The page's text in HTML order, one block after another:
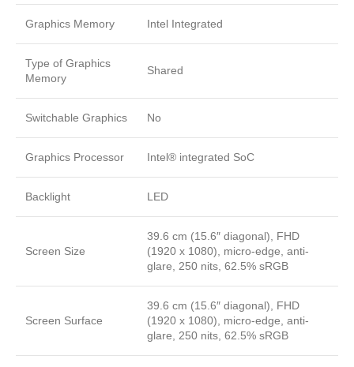
Graphics Memory Intel Integrated
Type of Graphics
Memory
Shared
Switchable Graphics No
Graphics Processor Intel® integrated SoC
Backlight LED
Screen Size
39.6 cm (15.6″ diagonal), FHD
(1920 x 1080), micro-edge, anti-
glare, 250 nits, 62.5% sRGB
Screen Surface
39.6 cm (15.6″ diagonal), FHD
(1920 x 1080), micro-edge, anti-
glare, 250 nits, 62.5% sRGB